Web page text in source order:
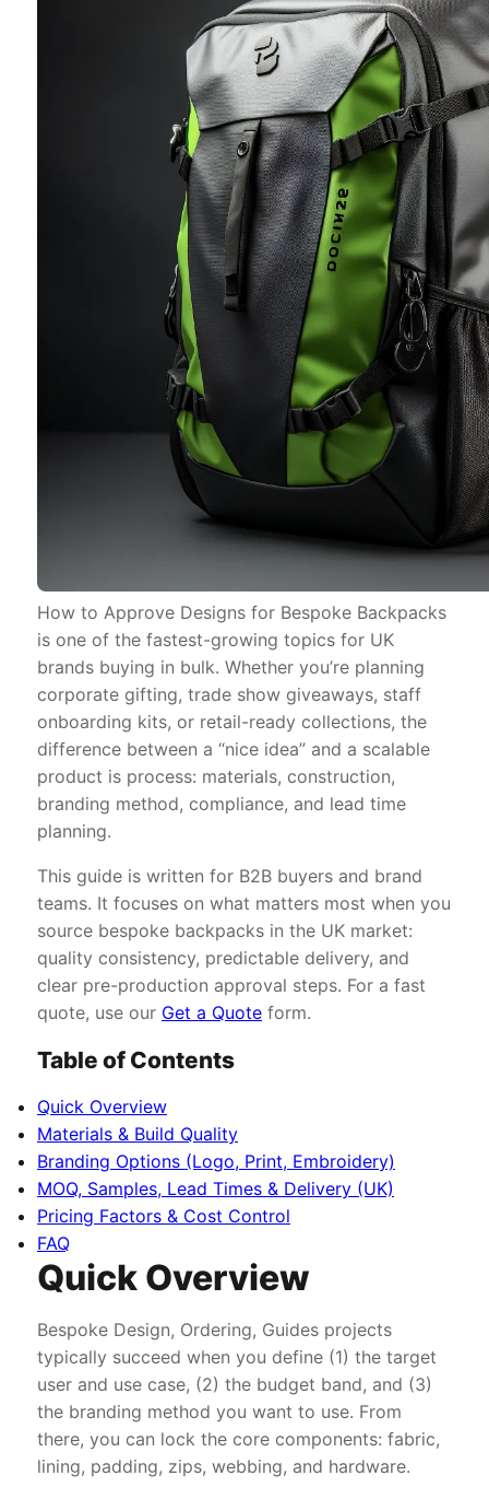
How to Approve Designs for Bespoke Backpacks
is one of the fastest-growing topics for UK
brands buying in bulk. Whether you’re planning
corporate gifting, trade show giveaways, staff
onboarding kits, or retail-ready collections, the
difference between a “nice idea” and a scalable
product is process: materials, construction,
branding method, compliance, and lead time
planning.
This guide is written for B2B buyers and brand
teams. It focuses on what matters most when you
source bespoke backpacks in the UK market:
quality consistency, predictable delivery, and
clear pre-production approval steps. For a fast
quote, use our Get a Quote form.
Table of Contents
Quick Overview
Materials & Build Quality
Branding Options (Logo, Print, Embroidery)
MOQ, Samples, Lead Times & Delivery (UK)
Pricing Factors & Cost Control
FAQ
Quick Overview
Bespoke Design, Ordering, Guides projects
typically succeed when you define (1) the target
user and use case, (2) the budget band, and (3)
the branding method you want to use. From
there, you can lock the core components: fabric,
lining, padding, zips, webbing, and hardware.